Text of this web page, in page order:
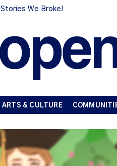
Stories We Broke!
ARTS & CULTURE